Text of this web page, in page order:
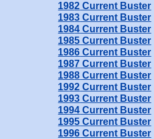
1982 Current Buster
1983 Current Buster
1984 Current Buster
1985 Current Buster
1986 Current Buster
1987 Current Buster
1988 Current Buster
1992 Current Buster
1993 Current Buster
1994 Current Buster
1995 Current Buster
1996 Current Buster